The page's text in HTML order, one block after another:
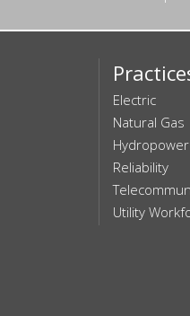
Electric
Natural Gas
Reliability
Utility